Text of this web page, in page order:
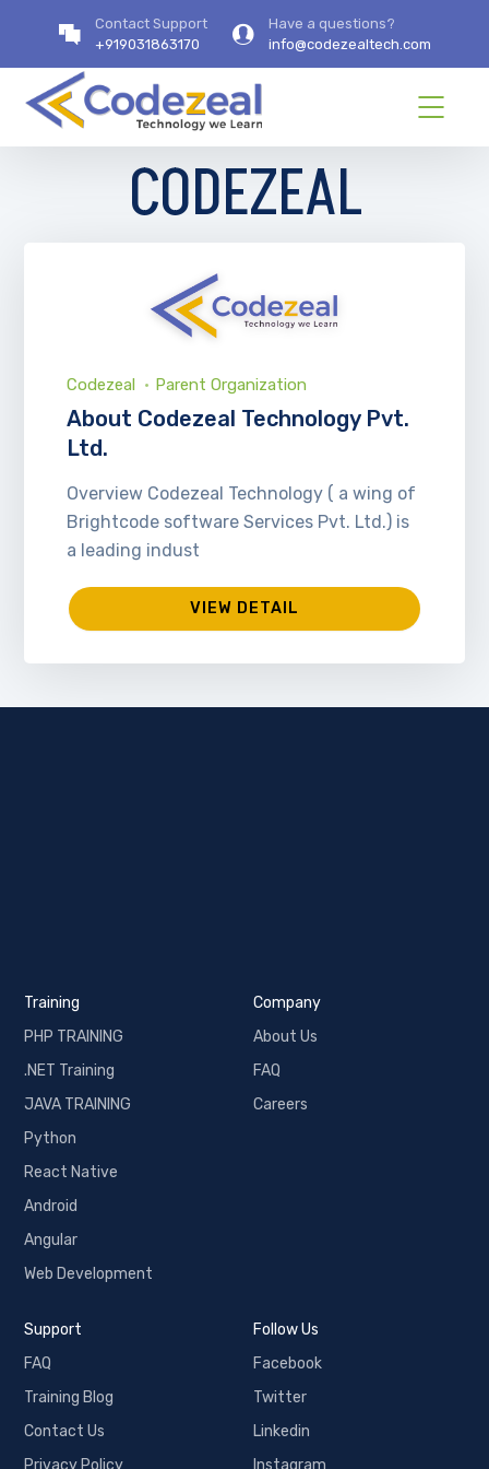
Contact Support
+919031863170
Have a questions?
info@codezealtech.com
CODEZEAL
Codezeal Parent Organization
About Codezeal Technology Pvt.
Ltd.
Overview Codezeal Technology ( a wing of
Brightcode software Services Pvt. Ltd.) is
a leading indust
VIEW DETAIL
Training
PHP TRAINING
.NET Training
JAVA TRAINING
Python
React Native
Android
Angular
Web Development
Company
About Us
FAQ
Careers
Support
FAQ
Training Blog
Contact Us
Privacy Policy
Follow Us
Facebook
Twitter
Linkedin
Instagram